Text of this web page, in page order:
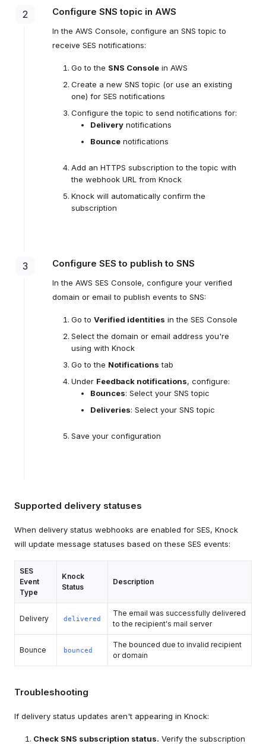
2 Configure SNS topic in AWS
In the AWS Console, configure an SNS topic to
receive SES notifications:
Go to the SNS Console in AWS
Create a new SNS topic (or use an existing
one) for SES notifications
Configure the topic to send notifications for:
Delivery notifications
Bounce notifications
Add an HTTPS subscription to the topic with
the webhook URL from Knock
Knock will automatically confirm the
subscription
3 Configure SES to publish to SNS
In the AWS SES Console, configure your verified
domain or email to publish events to SNS:
Go to Verified identities in the SES Console
Select the domain or email address you're
using with Knock
Go to the Notifications tab
Under Feedback notifications, configure:
Bounces: Select your SNS topic
Deliveries: Select your SNS topic
Save your configuration
Supported delivery statuses
When delivery status webhooks are enabled for SES, Knock
will update message statuses based on these SES events:
SES
Event
Type
Knock
Status
Description
Delivery delivered
The email was successfully delivered
to the recipient's mail server
Bounce bounced
The bounced due to invalid recipient
or domain
Troubleshooting
If delivery status updates aren't appearing in Knock:
Check SNS subscription status. Verify the subscription